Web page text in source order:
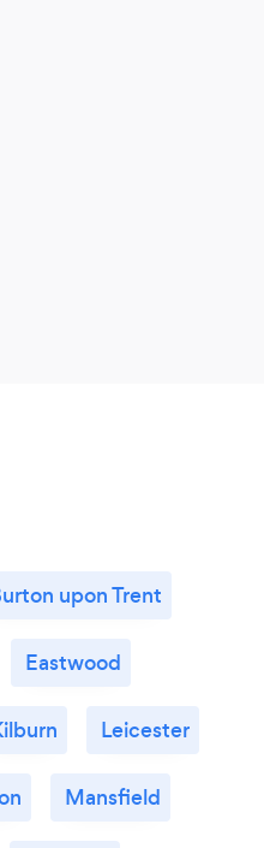
upon Trent
Eastwood
Leicester
Mansfield